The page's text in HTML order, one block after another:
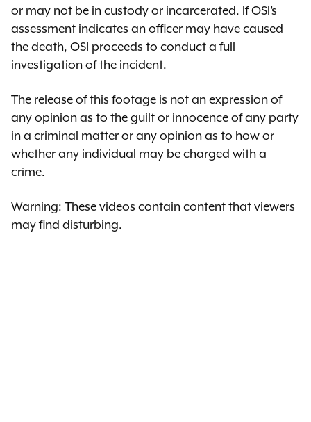
or may not be in custody or incarcerated. If OSI’s
assessment indicates an officer may have caused
the death, OSI proceeds to conduct a full
investigation of the incident.
The release of this footage is not an expression of
any opinion as to the guilt or innocence of any party
in a criminal matter or any opinion as to how or
whether any individual may be charged with a
crime.
Warning: These videos contain content that viewers
may find disturbing.